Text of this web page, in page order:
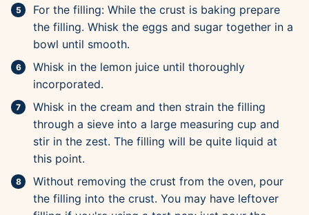
For the filling: While the crust is baking prepare
the filling. Whisk the eggs and sugar together in a
bowl until smooth.
Whisk in the lemon juice until thoroughly
incorporated.
Whisk in the cream and then strain the filling
through a sieve into a large measuring cup and
stir in the zest. The filling will be quite liquid at
this point.
Without removing the crust from the oven, pour
the filling into the crust. You may have leftover